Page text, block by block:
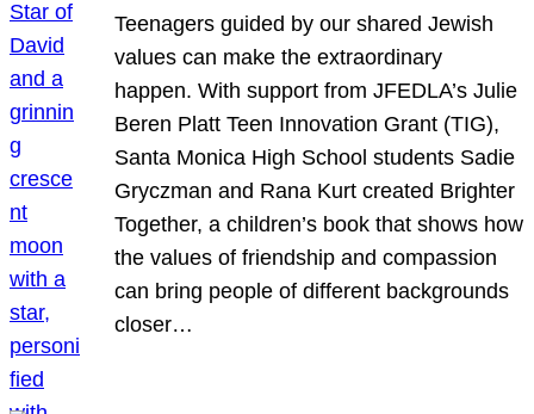
Teenagers guided by our shared Jewish
values can make the extraordinary
happen. With support from JFEDLA’s Julie
Beren Platt Teen Innovation Grant (TIG),
Santa Monica High School students Sadie
Gryczman and Rana Kurt created Brighter
Together, a children’s book that shows how
the values of friendship and compassion
can bring people of different backgrounds
closer…